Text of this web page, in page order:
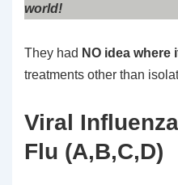
world!
They had NO idea where
treatments other than
Viral
Flu (A,B,C,D)